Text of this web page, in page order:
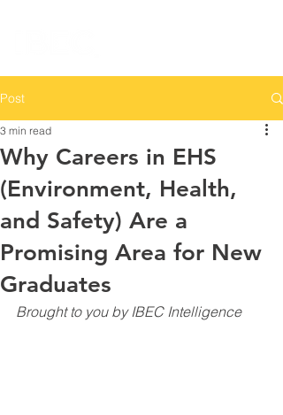
Post
Why Careers in EHS
(Environment, Health,
and Safety) Are a
Promising Area for New
Graduates
3 min read
Brought to you by IBEC Intelligence